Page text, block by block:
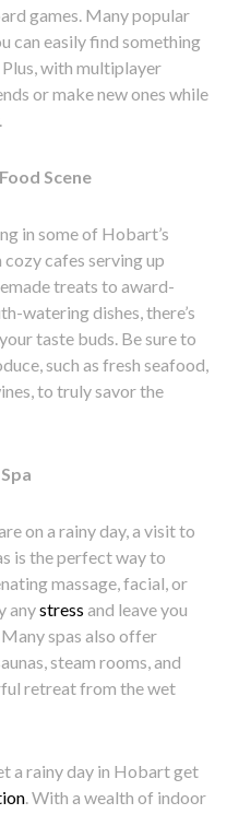
games. Many popular
can easily find something
with multiplayer
or make new ones while
Scene
in some of Hobart’s
cafes serving up
treats to award-
watering dishes, there’s
taste buds. Be sure to
such as fresh seafood,
to truly savor the
on a rainy day, a visit to
is the perfect way to
massage, facial, or
anystress and leave you
spas also offer
steam rooms, and
retreat from the wet
a rainy day in Hobart get
. With a wealth of indoor